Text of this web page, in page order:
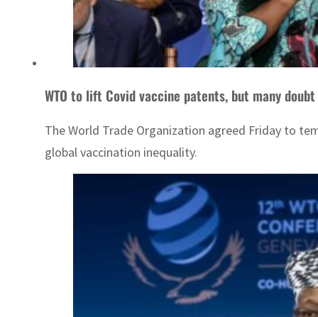
WTO to lift Covid vaccine patents, but many
The World Trade Organization agreed Friday to
global vaccination inequality.